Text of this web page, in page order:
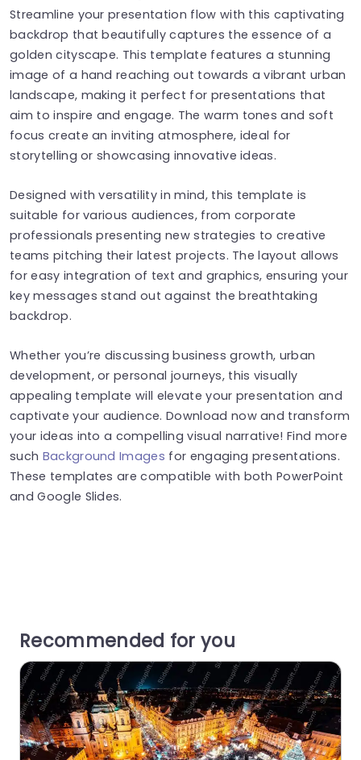
Streamline your presentation flow with this captivating
backdrop that beautifully captures the essence of a
golden cityscape. This template features a stunning
image of a hand reaching out towards a vibrant urban
landscape, making it perfect for presentations that
aim to inspire and engage. The warm tones and soft
focus create an inviting atmosphere, ideal for
storytelling or showcasing innovative ideas.
Designed with versatility in mind, this template is
suitable for various audiences, from corporate
professionals presenting new strategies to creative
teams pitching their latest projects. The layout allows
for easy integration of text and graphics, ensuring your
key messages stand out against the breathtaking
backdrop.
Whether you’re discussing business growth, urban
development, or personal journeys, this visually
appealing template will elevate your presentation and
captivate your audience. Download now and transform
your ideas into a compelling visual narrative! Find more
such Background Images for engaging presentations.
These templates are compatible with both PowerPoint
and Google Slides.
Recommended for you